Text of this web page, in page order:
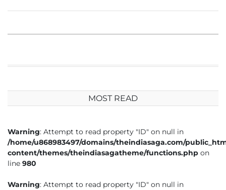
MOST READ
Warning: Attempt to read property "ID" on null in
/home/u868983497/domains/theindiasaga.com/
content/themes/theindiasagatheme/functions.php on
line 980
Warning: Attempt to read property "ID" on null in